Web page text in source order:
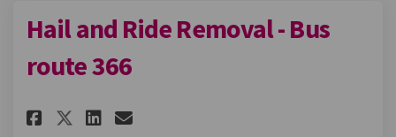
Hail and Ride Removal - Bus
route 366
Share Hail and Ride Removal -
Share Hail and Ride
Share Hail and Ride
Email Hail and Ride